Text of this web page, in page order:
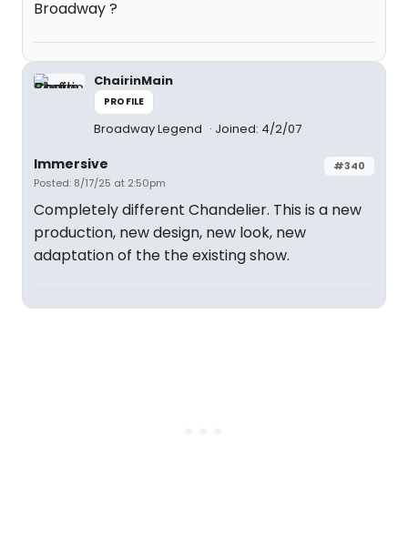
Broadway ?
ChairinMain
PROFILE
Broadway Legend Joined: 4/2/07
#340
Immersive
Posted: 8/17/25 at 2:50pm
Completely different Chandelier. This is a new
production, new design, new look, new
adaptation of the the existing show.